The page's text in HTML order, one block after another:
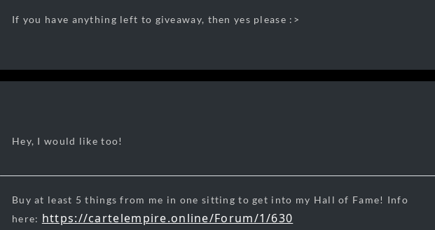
If you have anything left to giveaway, then yes please :>
Hey, I would like too!
Buy at least 5 things from me in one sitting to get into my Hall of Fame! Info
here: https://cartelempire.online/Forum/1/630